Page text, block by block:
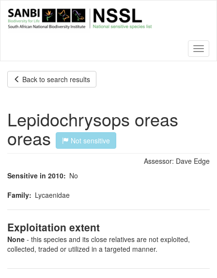
main
Back to search results
Lepidochrysops oreas
oreas Not sensitive
Assessor: Dave Edge
Sensitive in 2010
No
Family
Lycaenidae
Exploitation extent
None - this species and its close relatives are not exploited,
collected, traded or utilized in a targeted manner.